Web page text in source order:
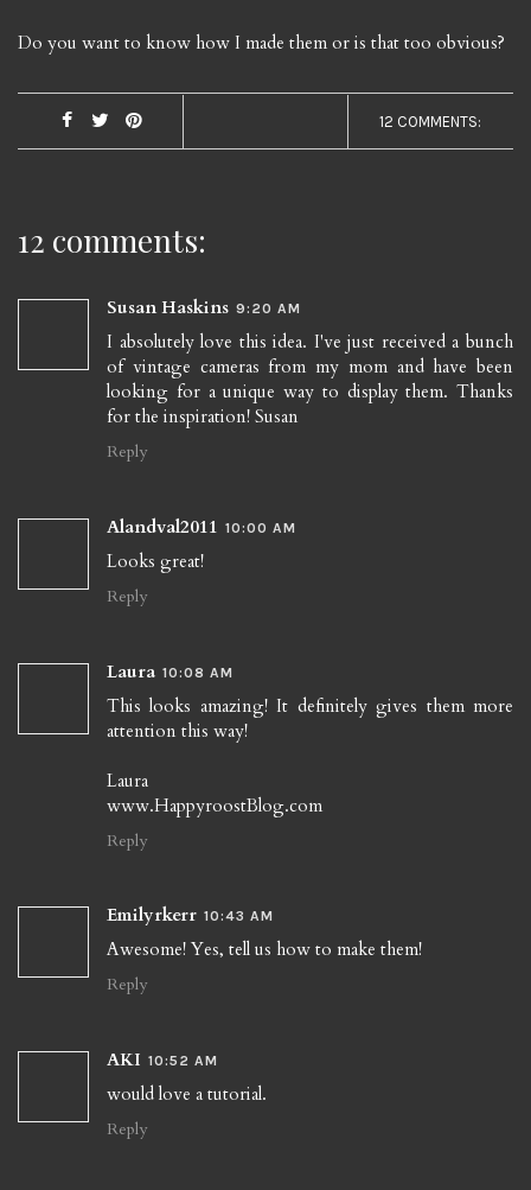
Do you want to know how I made them or is that too obvious?
12 COMMENTS:
12 comments:
Susan Haskins 9:20 AM
I absolutely love this idea. I've just received a bunch
of vintage cameras from my mom and have been
looking for a unique way to display them. Thanks
for the inspiration! Susan
Reply
Alandval2011 10:00 AM
Looks great!
Reply
Laura 10:08 AM
This looks amazing! It definitely gives them more
attention this way!
Laura
www.HappyroostBlog.com
Reply
Emilyrkerr 10:43 AM
Awesome! Yes, tell us how to make them!
Reply
AKI 10:52 AM
would love a tutorial.
Reply